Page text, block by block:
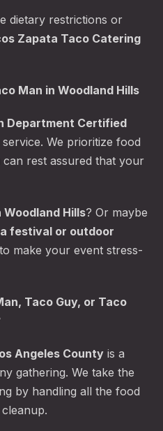
dietary restrictions or
Zapata Taco Catering
Man in Woodland Hills
Department Certified
We prioritize food
rest assured that your
Hills? Or maybe
festival or outdoor
make your event stress-
Taco Guy, or Taco
Angeles County is a
gathering. We take the
by handling all the food